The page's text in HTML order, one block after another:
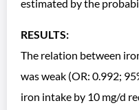
estimated by the
RESULTS:
The relation between
was weak (OR: 0.992;
iron intake by 10 mg/d